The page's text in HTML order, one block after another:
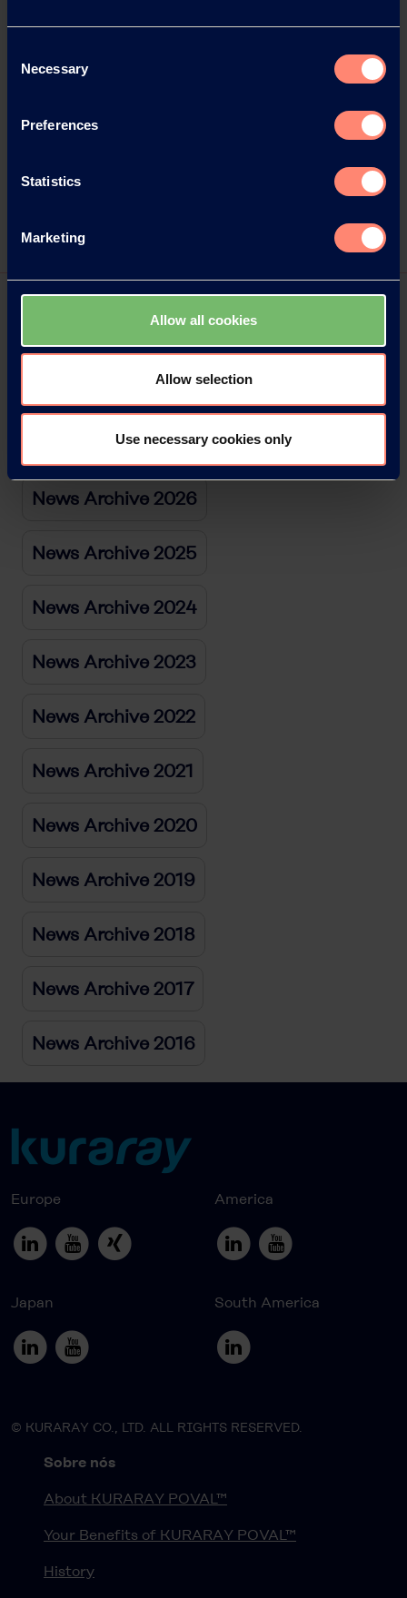
Selection
Necessary
Preferences
Statistics
Marketing
Allow all cookies
Allow selection
Use necessary cookies only
News Archive
News Archive 2026
News Archive 2025
News Archive 2024
News Archive 2023
News Archive 2022
News Archive 2021
News Archive 2020
News Archive 2019
News Archive 2018
News Archive 2017
News Archive 2016
Europe America
Japan South America
© KURARAY CO., LTD. ALL RIGHTS RESERVED.
Sobre nós
About KURARAY POVAL™
Your Benefits of KURARAY POVAL™
History